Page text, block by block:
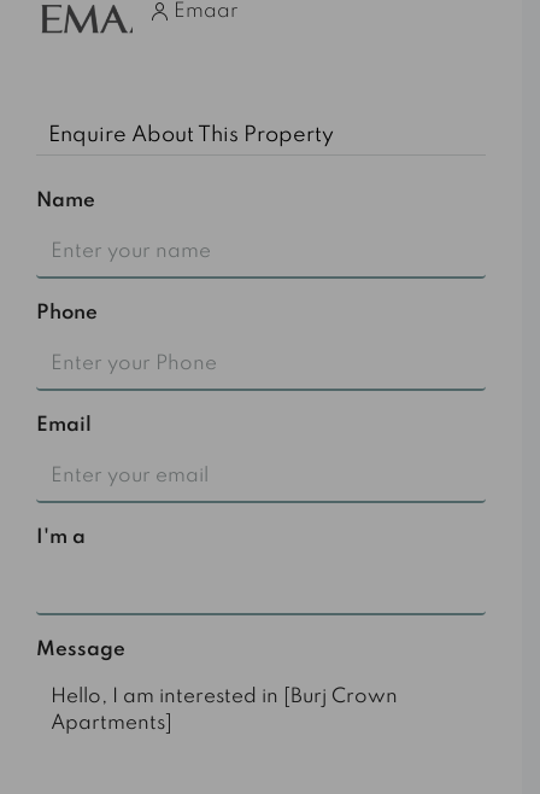
Emaar
Enquire About This Property
Name
Phone
Email
I'm a
Message